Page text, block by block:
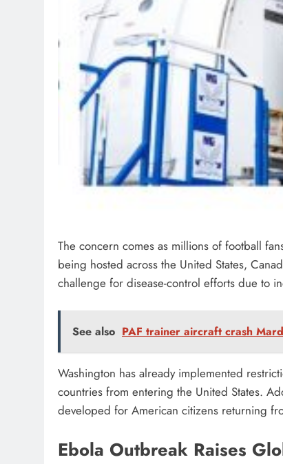
The concern comes as millions of football
being hosted across the United States,
challenge for disease-control efforts due to
See also PAF trainer aircraft crash
Washington has already implemented
countries from entering the United States.
developed for American citizens returning
Ebola Outbreak Raises